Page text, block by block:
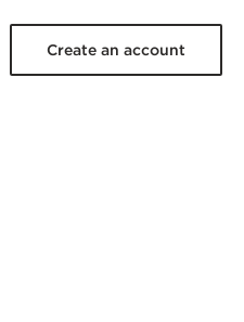
Create an account